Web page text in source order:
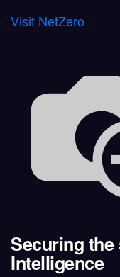
Visit NetZero
Securing the
Intelligence